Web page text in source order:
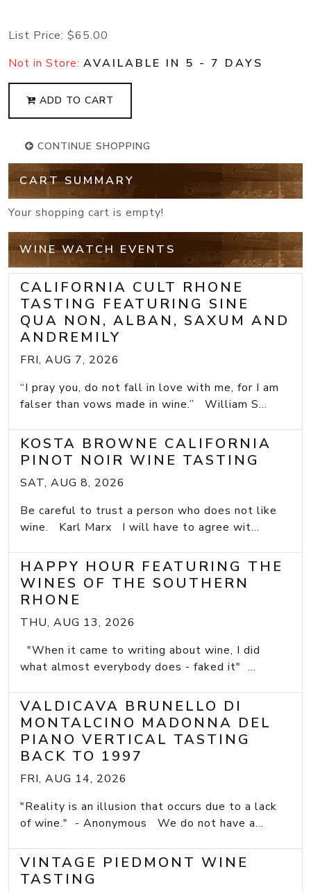
List Price: $65.00
Not in Store: AVAILABLE IN 5 - 7 DAYS
ADD TO CART
CONTINUE SHOPPING
CART SUMMARY
Your shopping cart is empty!
WINE WATCH EVENTS
CALIFORNIA CULT RHONE
TASTING FEATURING SINE
QUA NON, ALBAN, SAXUM AND
ANDREMILY
FRI, AUG 7, 2026
“I pray you, do not fall in love with me, for I am
falser than vows made in wine.” William S...
KOSTA BROWNE CALIFORNIA
PINOT NOIR WINE TASTING
SAT, AUG 8, 2026
Be careful to trust a person who does not like
wine. Karl Marx I will have to agree wit...
HAPPY HOUR FEATURING THE
WINES OF THE SOUTHERN
RHONE
THU, AUG 13, 2026
"When it came to writing about wine, I did
what almost everybody does - faked it" ...
VALDICAVA BRUNELLO DI
MONTALCINO MADONNA DEL
PIANO VERTICAL TASTING
BACK TO 1997
FRI, AUG 14, 2026
"Reality is an illusion that occurs due to a lack
of wine." - Anonymous We do not have a...
VINTAGE PIEDMONT WINE
TASTING